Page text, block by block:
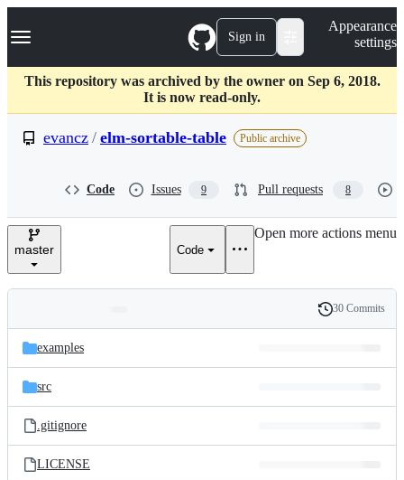
k
p
c
Navigation Menu Sign in
Appearance
settings
This repository was archived by the owner on Sep 6, 2018.
It is now read-only.
evancz / elm-sortable-table Public archive
Code Issues 9 Pull requests 8
master Code
Open more actions menu
and
files
Latest
commit
History
30 Commits
examples
src
.gitignore
LICENSE